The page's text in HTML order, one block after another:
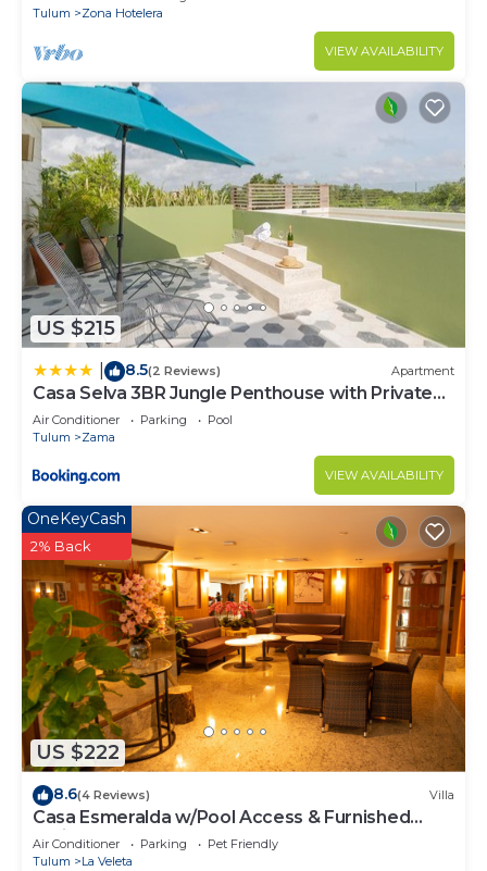
Tulum
Zona Hotelera
VIEW AVAILABILITY
US $215
8.5(2 Reviews) Apartment
Casa Selva 3BR Jungle Penthouse with Private
Pool! at Aldea Zama
Air Conditioner Parking
Pool
Tulum
Zama
VIEW AVAILABILITY
US $222
OneKeyCash
2% Back
8.6(4 Reviews) Villa
Casa Esmeralda w/Pool Access & Furnished
Patio!
Air Conditioner Parking
Pet Friendly
Tulum
La Veleta